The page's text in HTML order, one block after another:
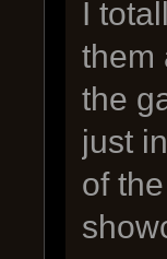
I
them
the
just
of